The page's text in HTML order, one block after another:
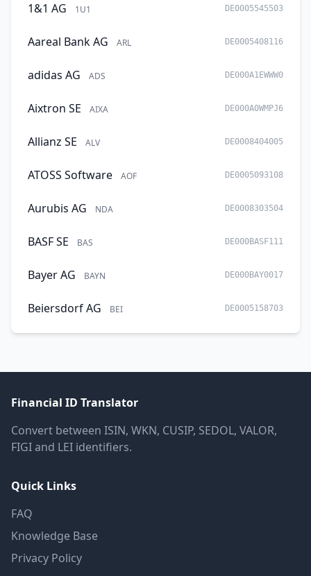
1&1 AG 1U1 DE0005545503
Aareal Bank AG ARL DE0005408116
adidas AG ADS DE000A1EWWW0
Aixtron SE AIXA DE000A0WMPJ6
Allianz SE ALV DE0008404005
ATOSS Software AOF DE0005093108
Aurubis AG NDA DE0008303504
BASF SE BAS DE000BASF111
Bayer AG BAYN DE000BAY0017
Beiersdorf AG BEI DE0005158703
Financial ID Translator
Convert between ISIN, WKN, CUSIP, SEDOL, VALOR,
FIGI and LEI identifiers.
Quick Links
FAQ
Knowledge Base
Privacy Policy